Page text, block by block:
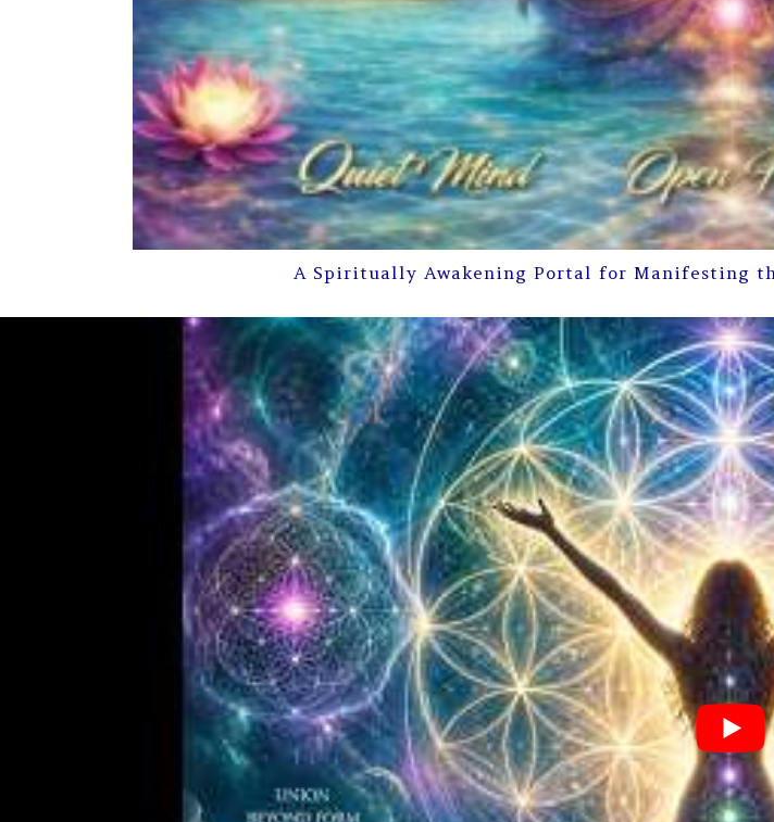
A Spiritually Awakening Portal for Manifesting